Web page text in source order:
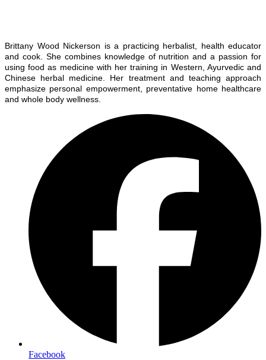
Brittany Wood Nickerson is a practicing herbalist, health educator
and cook. She combines knowledge of nutrition and a passion for
using food as medicine with her training in Western, Ayurvedic and
Chinese herbal medicine. Her treatment and teaching approach
emphasize personal empowerment, preventative home healthcare
and whole body wellness.
Facebook